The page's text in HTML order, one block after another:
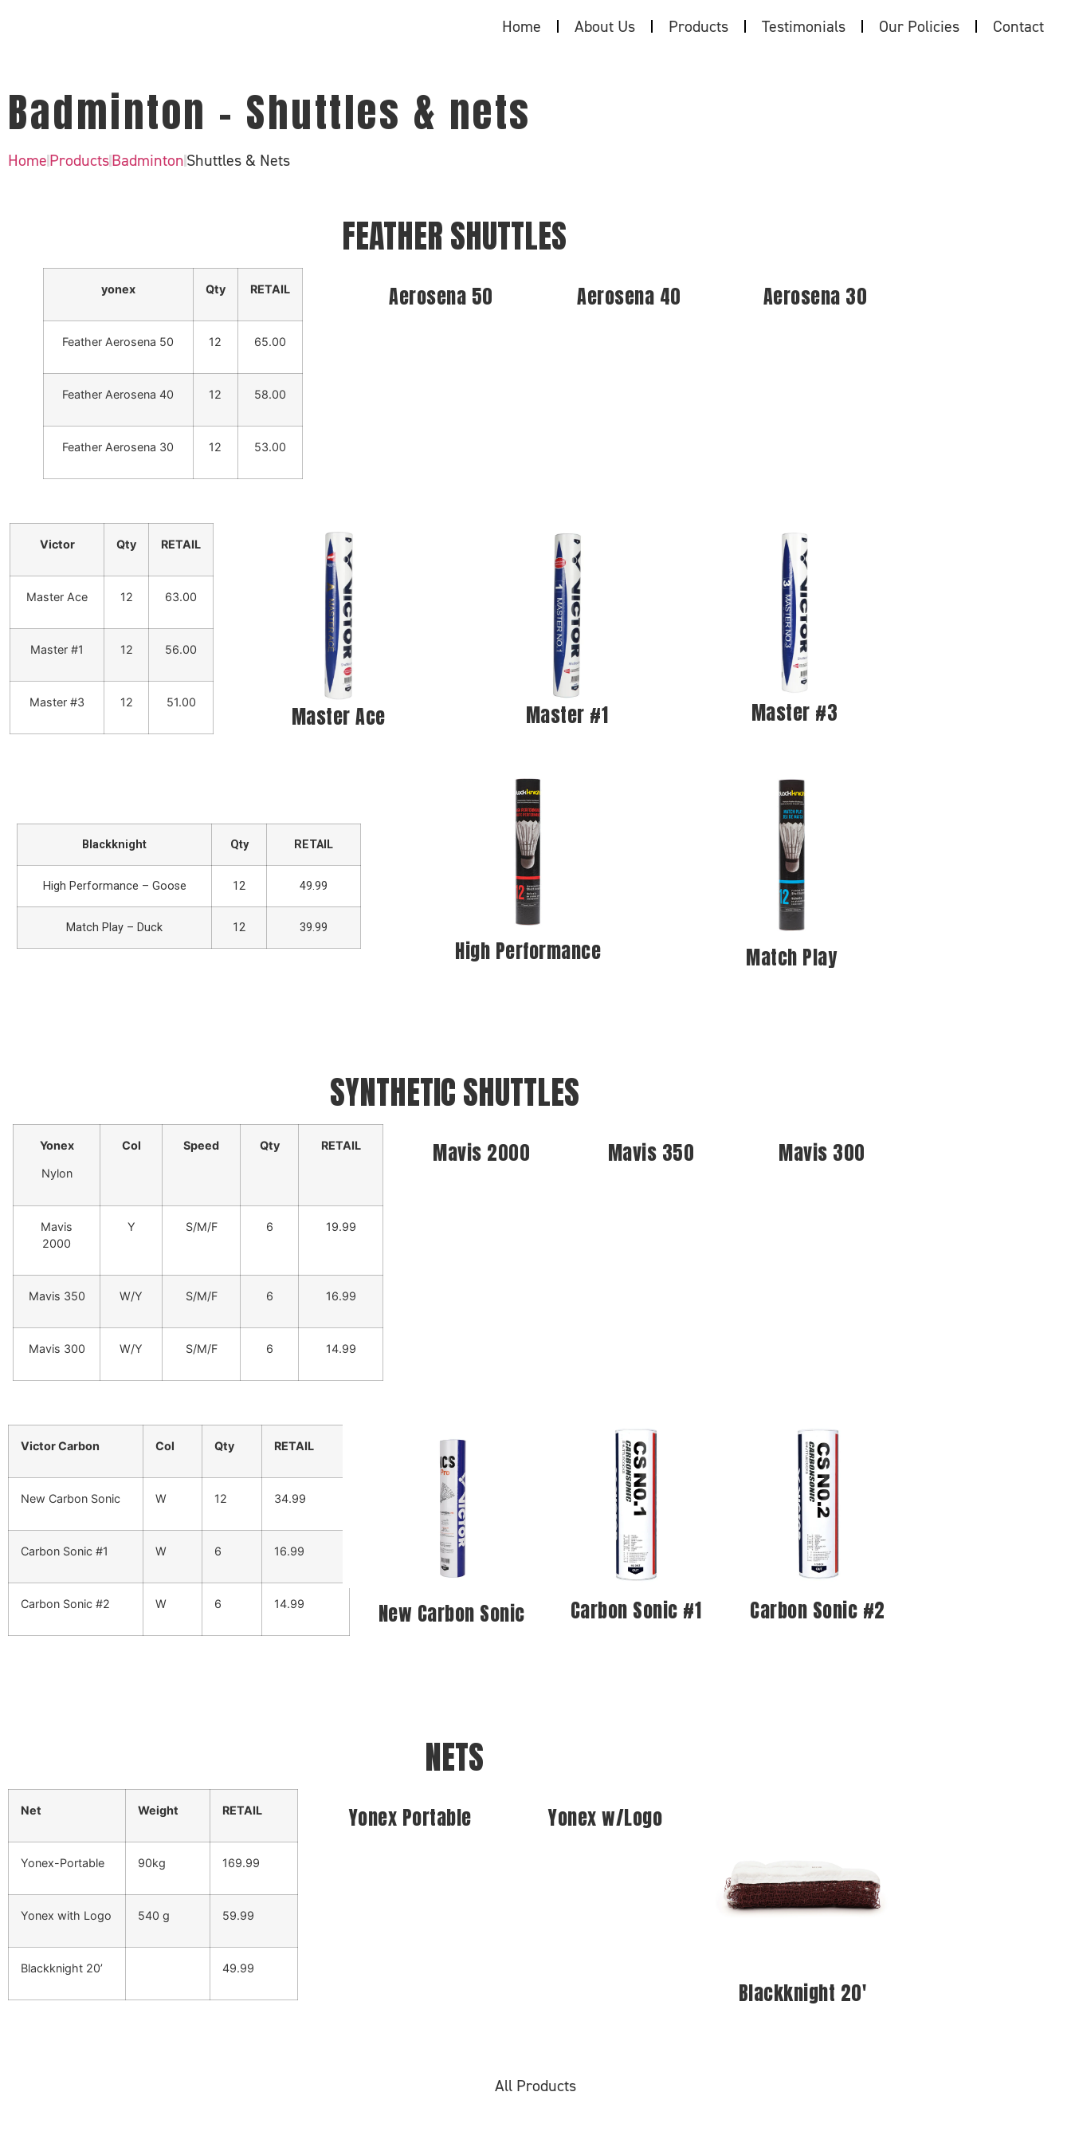
Home About Us Products Testimonials Our Policies Contact
Badminton - Shuttles & nets
HomeProductsBadmintonShuttles & Nets
FEATHER SHUTTLES
yonex Qty RETAIL
Feather Aerosena 50 12 65.00
Feather Aerosena 40 12 58.00
Feather Aerosena 30 12 53.00
Aerosena 50 Aerosena 40 Aerosena 30
Victor Qty RETAIL
Master Ace 12 63.00
Master #1 12 56.00
Master #3 12 51.00
Master Ace Master #1 Master #3
Blackknight Qty RETAIL
High Performance – Goose 12 49.99
Match Play – Duck 12 39.99
High Performance Match Play
SYNTHETIC SHUTTLES
Yonex
Nylon
Col Speed Qty RETAIL
Mavis
2000
Y S/M/F 6 19.99
Mavis 350 W/Y S/M/F 6 16.99
Mavis 300 W/Y S/M/F 6 14.99
Mavis 2000 Mavis 350 Mavis 300
Victor Carbon Col Qty RETAIL
New Carbon Sonic W 12 34.99
Carbon Sonic #1 W 6 16.99
Carbon Sonic #2 W 6 14.99 New Carbon Sonic Carbon Sonic #1 Carbon Sonic #2
NETS
Net Weight RETAIL
Yonex-Portable 90kg 169.99
Yonex with Logo 540 g 59.99
Blackknight 20’ 49.99
Yonex Portable Yonex w/Logo
Blackknight 20'
All Products